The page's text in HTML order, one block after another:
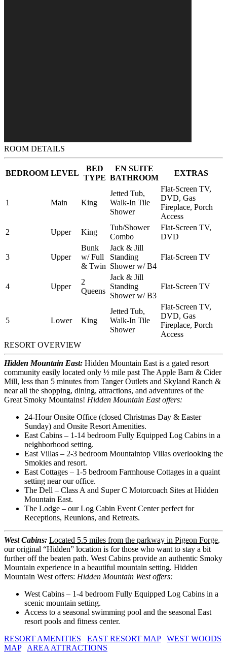
ROOM DETAILS
BEDROOM LEVEL
BED
TYPE
EN SUITE
BATHROOM
EXTRAS
1 Main King
Jetted Tub,
Walk-In Tile
Shower
Flat-Screen TV,
DVD, Gas
Fireplace, Porch
Access
2
Upper King
Tub/Shower
Combo
Flat-Screen TV,
DVD
3 Upper
Bunk
w/ Full
& Twin
Jack & Jill
Standing
Shower w/ B4
Flat-Screen TV
4 Upper
2
Queens
Jack & Jill
Standing
Shower w/ B3
Flat-Screen TV
5 Lower King
Jetted Tub,
Walk-In Tile
Shower
Flat-Screen TV,
DVD, Gas
Fireplace, Porch
Access
RESORT OVERVIEW
Hidden Mountain East: Hidden Mountain East is a gated resort
community easily located only ½ mile past The Apple Barn & Cider
Mill, less than 5 minutes from Tanger Outlets and Skyland Ranch &
near all the shopping, dining, attractions, and adventures of the
Great Smoky Mountains! Hidden Mountain East offers:
24-Hour Onsite Office (closed Christmas Day & Easter
Sunday) and Onsite Resort Amenities.
East Cabins – 1-14 bedroom Fully Equipped Log Cabins in a
neighborhood setting.
East Villas – 2-3 bedroom Mountaintop Villas overlooking the
Smokies and resort.
East Cottages – 1-5 bedroom Farmhouse Cottages in a quaint
setting near our office.
The Dell – Class A and Super C Motorcoach Sites at Hidden
Mountain East.
The Lodge – our Log Cabin Event Center perfect for
Receptions, Reunions, and Retreats.
West Cabins: Located 5.5 miles from the parkway in Pigeon Forge,
our original “Hidden” location is for those who want to stay a bit
further off the beaten path. West Cabins provide an authentic Smoky
Mountain experience in a beautiful mountain setting. Hidden
Mountain West offers: Hidden Mountain West offers:
West Cabins – 1-4 bedroom Fully Equipped Log Cabins in a
scenic mountain setting.
Access to a seasonal swimming pool and the seasonal East
resort pools and fitness center.
RESORT AMENITIES
EAST RESORT MAP
WEST WOODS
MAP
AREA ATTRACTIONS